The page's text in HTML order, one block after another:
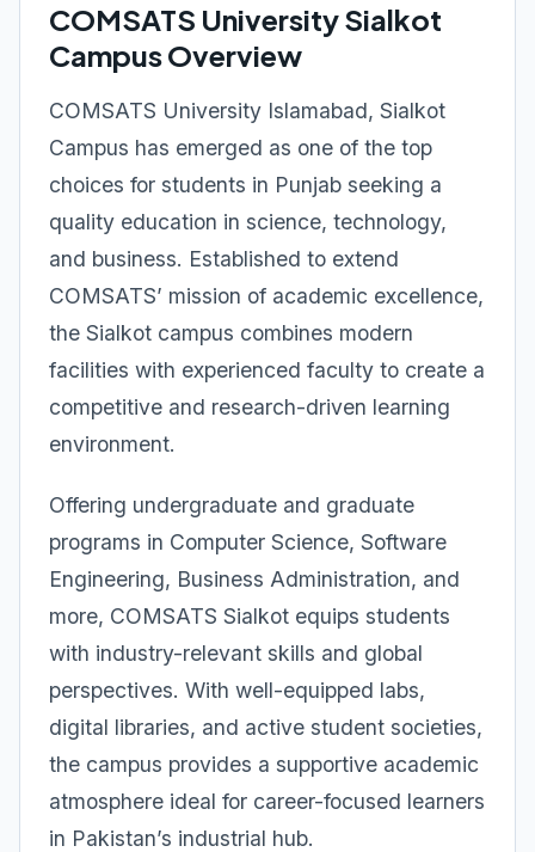
COMSATS University Sialkot
Campus Overview
COMSATS University Islamabad, Sialkot
Campus has emerged as one of the top
choices for students in Punjab seeking a
quality education in science, technology,
and business. Established to extend
COMSATS’ mission of academic excellence,
the Sialkot campus combines modern
facilities with experienced faculty to create a
competitive and research-driven learning
environment.
Offering undergraduate and graduate
programs in Computer Science, Software
Engineering, Business Administration, and
more, COMSATS Sialkot equips students
with industry-relevant skills and global
perspectives. With well-equipped labs,
digital libraries, and active student societies,
the campus provides a supportive academic
atmosphere ideal for career-focused learners
in Pakistan’s industrial hub.